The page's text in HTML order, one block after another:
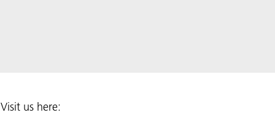
Visit us here: